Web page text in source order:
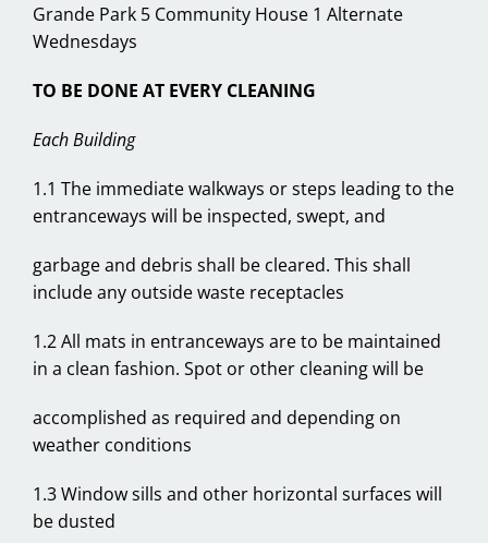
Grande Park 5 Community House 1 Alternate
Wednesdays
TO BE DONE AT EVERY CLEANING
Each Building
1.1 The immediate walkways or steps leading to the
entranceways will be inspected, swept, and
garbage and debris shall be cleared. This shall
include any outside waste receptacles
1.2 All mats in entranceways are to be maintained
in a clean fashion. Spot or other cleaning will be
accomplished as required and depending on
weather conditions
1.3 Window sills and other horizontal surfaces will
be dusted